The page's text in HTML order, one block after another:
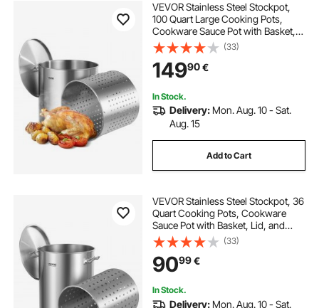
VEVOR Stainless Steel Stockpot,
100 Quart Large Cooking Pots,
Cookware Sauce Pot with Basket,
Lid, and Handle, Heavy Duty
Commercial Grade Stock Pot,
Sanding Treatment, for Large
Groups Events Silver
(33)
14990€
In Stock.
Delivery: Mon. Aug. 10 - Sat.
Aug. 15
Add to Cart
VEVOR Stainless Steel Stockpot, 36
Quart Cooking Pots, Cookware
Sauce Pot with Basket, Lid, and
Handle, Heavy Duty Commercial
Grade Stock Pot, Sanding
Treatment, for Steaming Boiling or
Frying Silver
(33)
9099€
In Stock.
Delivery: Mon. Aug. 10 - Sat.